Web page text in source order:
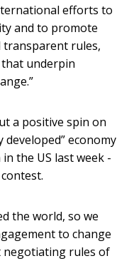
efforts to
and to promote
transparent rules,
underpin
a positive spin on
developed” economy
the US last week -
the world, so we
to change
negotiating rules of